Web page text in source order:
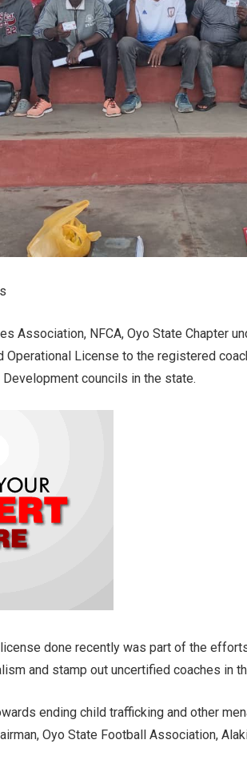
Association, NFCA, Oyo State Chapter
Operational License to the registered
Development councils in the state.
done recently was part of the
and stamp out uncertified coaches in
ending child trafficking and other
Oyo State Football Association,